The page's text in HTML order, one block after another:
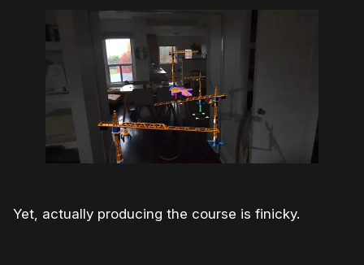
Yet, actually producing the course is finicky.